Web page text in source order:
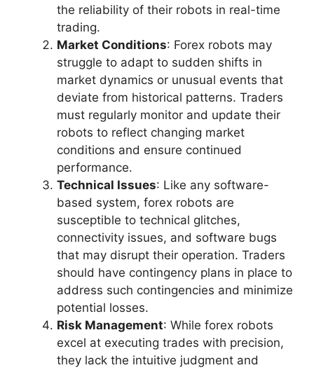
the reliability of their robots in real-time
trading.
Market Conditions: Forex robots may
struggle to adapt to sudden shifts in
market dynamics or unusual events that
deviate from historical patterns. Traders
must regularly monitor and update their
robots to reflect changing market
conditions and ensure continued
performance.
Technical Issues: Like any software-
based system, forex robots are
susceptible to technical glitches,
connectivity issues, and software bugs
that may disrupt their operation. Traders
should have contingency plans in place to
address such contingencies and minimize
potential losses.
Risk Management: While forex robots
excel at executing trades with precision,
they lack the intuitive judgment and